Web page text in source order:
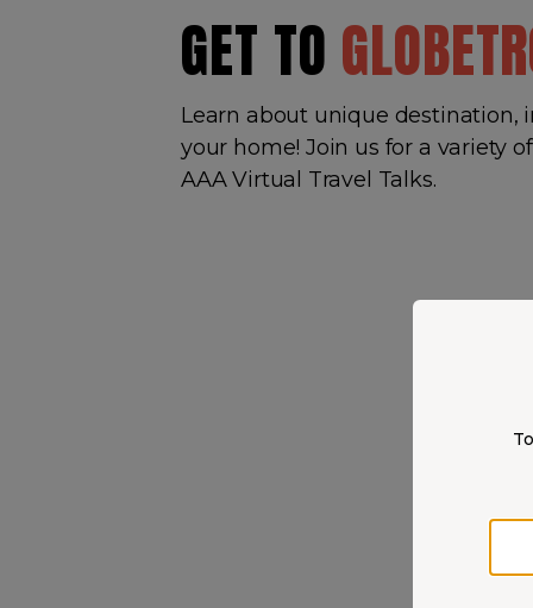
GET TO
Learn about unique destination,
your home! Join us for a variety
AAA Virtual Travel Talks.